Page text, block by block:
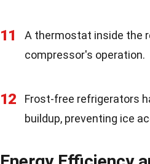
11
A thermostat inside the
compressor's operation.
12
Frost-free refrigerators
buildup, preventing ice